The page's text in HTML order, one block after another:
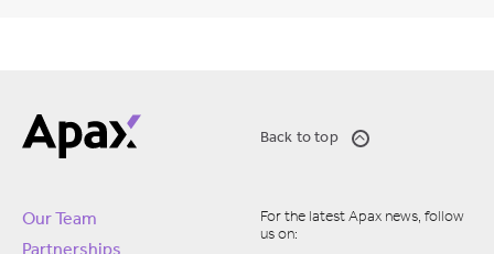
Back to top
Our Team
Partnerships
For the latest Apax news, follow
us on: